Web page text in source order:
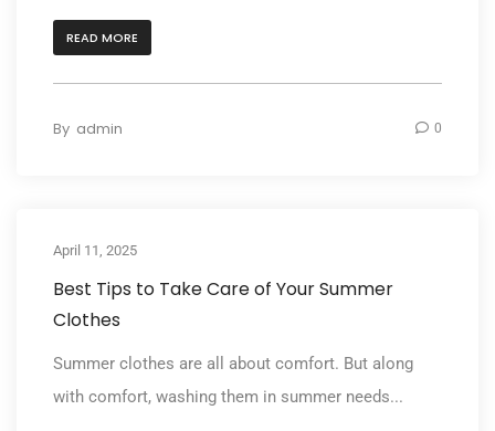
READ MORE
By admin 0
April 11, 2025
Best Tips to Take Care of Your Summer
Clothes
Summer clothes are all about comfort. But along
with comfort, washing them in summer needs...